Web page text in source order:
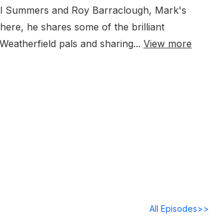
Summers and Roy Barraclough, Mark's
he shares some of the brilliant
pals and sharing... View more
All Episodes>>